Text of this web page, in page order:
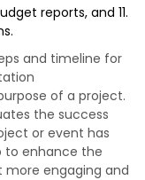
reports, and 11.
and timeline for
of a project.
the success
or event has
to enhance the
more engaging and